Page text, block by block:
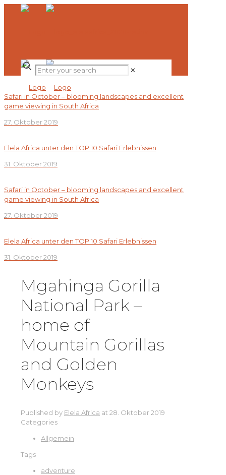
✕
Safari in October – blooming landscapes and excellent
game viewing in South Africa
27. Oktober 2019
Elela Africa unter den TOP 10 Safari Erlebnissen
31. Oktober 2019
Safari in October – blooming landscapes and excellent
game viewing in South Africa
27. Oktober 2019
Elela Africa unter den TOP 10 Safari Erlebnissen
31. Oktober 2019
Mgahinga Gorilla
National Park –
home of
Mountain Gorillas
and Golden
Monkeys
Published by Elela Africa at 28. Oktober 2019
Categories
Allgemein
Tags
adventure